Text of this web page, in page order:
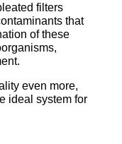
filters
that
of these
even more,
ideal system for